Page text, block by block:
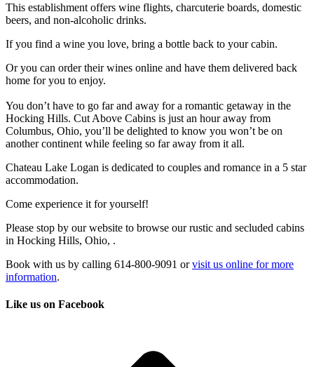
This establishment offers wine flights, charcuterie boards, domestic
beers, and non-alcoholic drinks.
If you find a wine you love, bring a bottle back to your cabin.
Or you can order their wines online and have them delivered back
home for you to enjoy.
You don’t have to go far and away for a romantic getaway in the
Hocking Hills. Cut Above Cabins is just an hour away from
Columbus, Ohio, you’ll be delighted to know you won’t be on
another continent while feeling so far away from it all.
Chateau Lake Logan is dedicated to couples and romance in a 5 star
accommodation.
Come experience it for yourself!
Please stop by our website to browse our rustic and secluded cabins
in Hocking Hills, Ohio, .
Book with us by calling 614-800-9091 orvisit us online for more
information.
Like us on Facebook